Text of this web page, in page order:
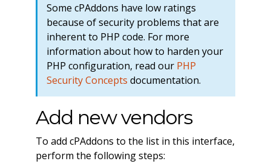
Some cPAddons have low ratings
because of security problems that are
inherent to PHP code. For more
information about how to harden your
PHP configuration, read our PHP
Security Concepts documentation.
Add new vendors
To add cPAddons to the list in this interface,
perform the following steps: